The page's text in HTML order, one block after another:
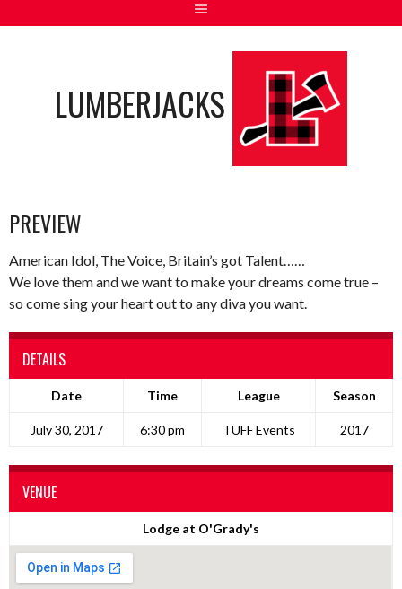
LUMBERJACKS
PREVIEW
American Idol, The Voice, Britain’s got Talent……
We love them and we want to make your dreams come true –
so come sing your heart out to any diva you want.
DETAILS
Date Time League Season
July 30, 2017 6:30 pm TUFF Events 2017
VENUE
Lodge at O'Grady's